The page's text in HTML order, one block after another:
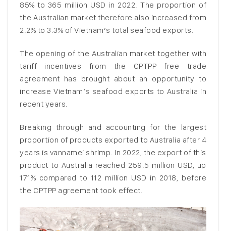
85% to 365 million USD in 2022. The proportion of
the Australian market therefore also increased from
2.2% to 3.3% of Vietnam’s total seafood exports.
The opening of the Australian market together with
tariff incentives from the CPTPP free trade
agreement has brought about an opportunity to
increase Vietnam’s seafood exports to Australia in
recent years.
Breaking through and accounting for the largest
proportion of products exported to Australia after 4
years is vannamei shrimp. In 2022, the export of this
product to Australia reached 259.5 million USD, up
171% compared to 112 million USD in 2018, before
the CPTPP agreement took effect.